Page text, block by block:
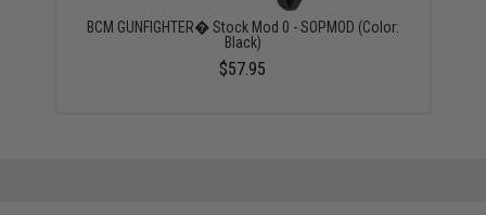
BCM GUNFIGHTER� Stock Mod 0 - SOPMOD (Color:
Black)
$57.95